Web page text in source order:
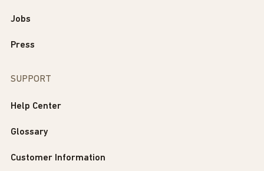
Jobs
Press
SUPPORT
Help Center
Glossary
Customer Information